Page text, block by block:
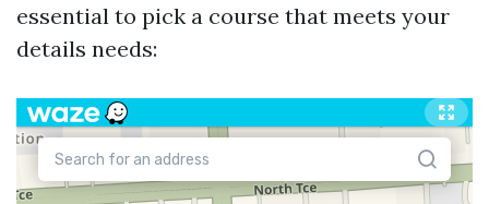
essential to pick a course that meets your
details needs: